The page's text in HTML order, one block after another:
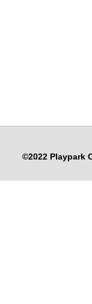
©2022 Playpark